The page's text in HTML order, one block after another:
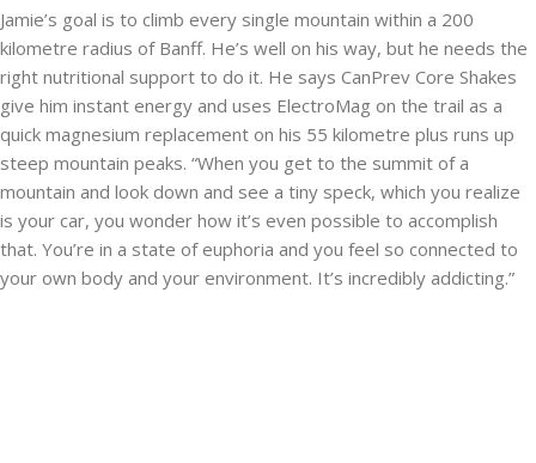
Jamie’s goal is to climb every single mountain within a 200
kilometre radius of Banff. He’s well on his way, but he needs the
right nutritional support to do it. He says CanPrev Core Shakes
give him instant energy and uses ElectroMag on the trail as a
quick magnesium replacement on his 55 kilometre plus runs up
steep mountain peaks. “When you get to the summit of a
mountain and look down and see a tiny speck, which you realize
is your car, you wonder how it’s even possible to accomplish
that. You’re in a state of euphoria and you feel so connected to
your own body and your environment. It’s incredibly addicting.”